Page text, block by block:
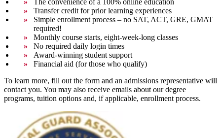
The convenience of a 100% online education
Transfer credit for prior learning experiences
Simple enrollment process – no SAT, ACT, GRE, GMAT
required!
Monthly course starts, eight-week-long classes
No required daily login times
Award-winning student support
Financial aid (for those who qualify)
To learn more, fill out the form and an admissions representative will
contact you. You may also receive emails about our degree
programs, tuition options and, if applicable, enrollment process.